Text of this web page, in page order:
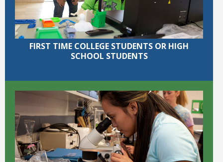
Student Handbook
FIRST TIME COLLEGE STUDENTS OR HIGH
SCHOOL STUDENTS